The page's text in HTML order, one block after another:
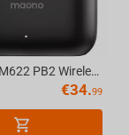
MAONO WM622 PB2 Wireless Mic System
€34.99